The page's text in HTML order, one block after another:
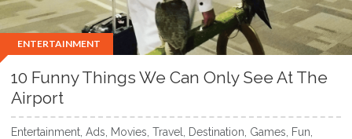
ENTERTAINMENT
10 Funny Things We Can Only See At The
Airport
Entertainment, Ads, Movies, Travel, Destination, Games, Fun,